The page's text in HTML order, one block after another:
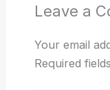
Leave a
Your email
Required